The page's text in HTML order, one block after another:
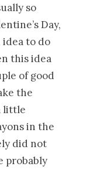
so
Day,
to do
this idea
of good
the
little
in the
did not
probably